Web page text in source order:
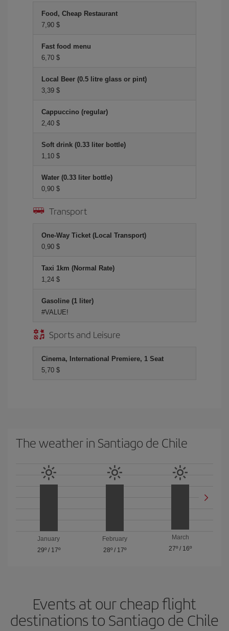
Food, Cheap Restaurant
7,90 $
Fast food menu
6,70 $
Local Beer (0.5 litre glass or pint)
3,39 $
Cappuccino (regular)
2,40 $
Soft drink (0.33 liter bottle)
1,10 $
Water (0.33 liter bottle)
0,90 $
Transport
One-Way Ticket (Local Transport)
0,90 $
Taxi 1km (Normal Rate)
1,24 $
Gasoline (1 liter)
#VALUE!
Sports and Leisure
Cinema, International Premiere, 1 Seat
5,70 $
The weather in Santiago de Chile
January
29º/ 17º
February
28º/ 17º
March
27º / 16º
Events at our cheap flight
destinations to Santiago de Chile